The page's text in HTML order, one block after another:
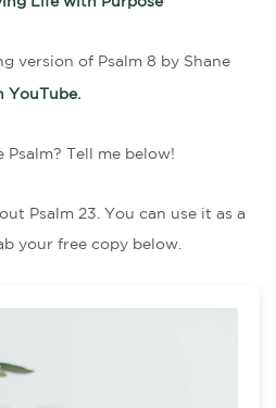
version of Psalm 8 by Shane
YouTube.
Psalm? Tell me below!
Psalm 23. You can use it as a
your free copy below.